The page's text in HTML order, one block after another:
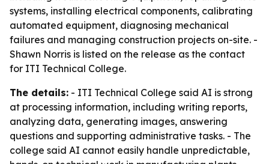
systems, installing electrical components, calibrating
automated equipment, diagnosing mechanical
failures and managing construction projects on-site. -
Shawn Norris is listed on the release as the contact
for ITI Technical College.
The details: - ITI Technical College said AI is strong
at processing information, including writing reports,
analyzing data, generating images, answering
questions and supporting administrative tasks. - The
college said AI cannot easily handle unpredictable,